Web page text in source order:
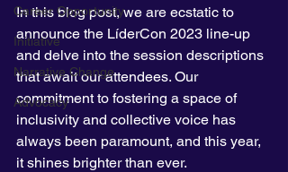
Career Opportunity
Initiative
Narrative Change
Advocacy
In this blog post, we are ecstatic to
announce the LíderCon 2023 line-up
and delve into the session descriptions
that await our attendees. Our
commitment to fostering a space of
inclusivity and collective voice has
always been paramount, and this year,
it shines brighter than ever.